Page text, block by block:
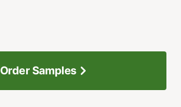
Order Samples